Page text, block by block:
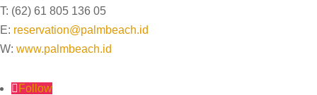
T: (62) 61 805 136 05
E: reservation@palmbeach.id
W: www.palmbeach.id
Follow